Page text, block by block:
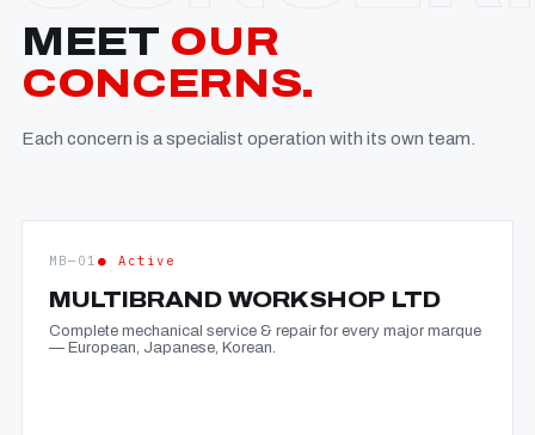
MEET OUR
CONCERNS.
Each concern is a specialist operation with its own team.
MB—01 ● Active
MULTIBRAND WORKSHOP LTD
Complete mechanical service & repair for every major marque
— European, Japanese, Korean.